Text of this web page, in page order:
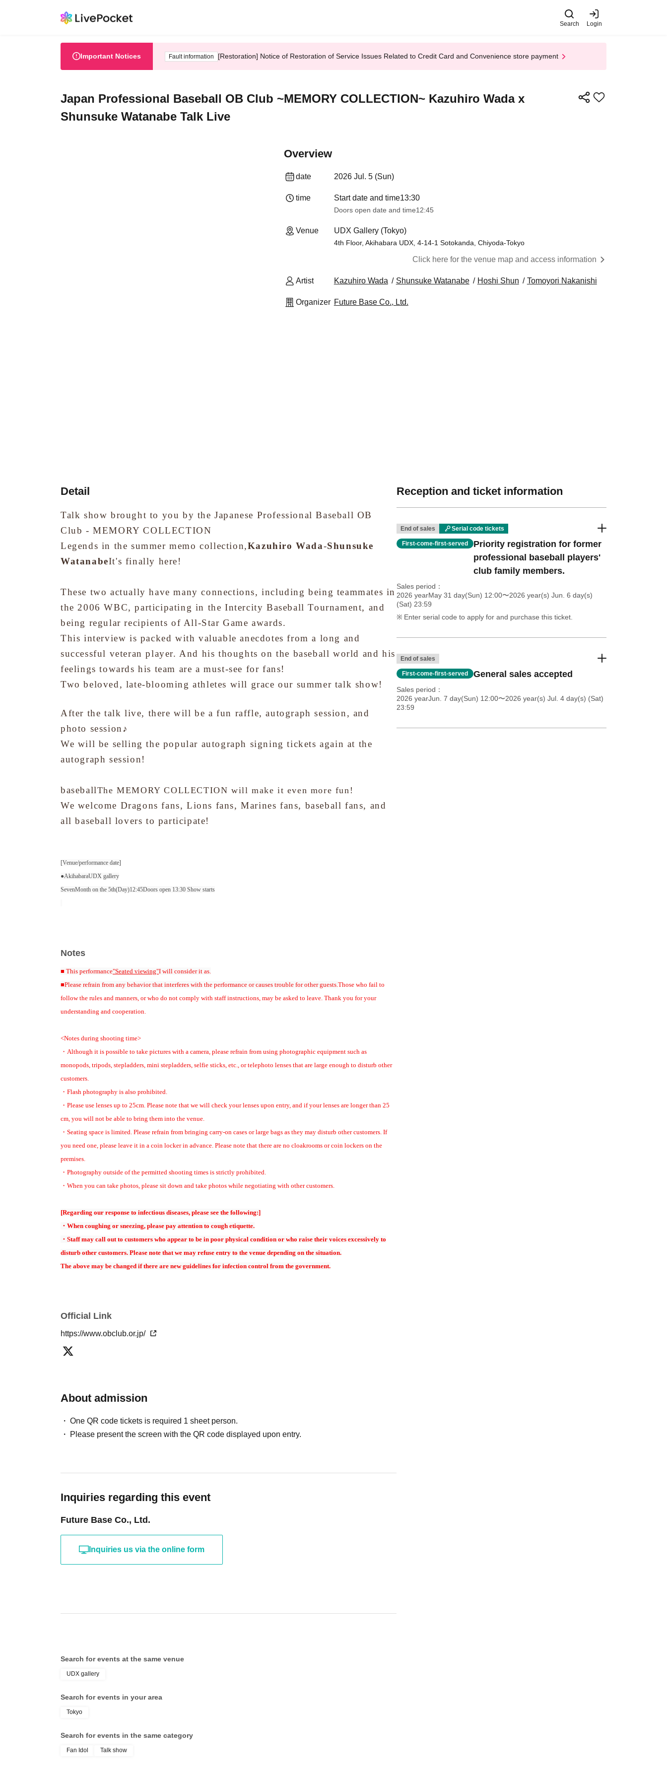
Search Login
Important Notices Fault information [Restoration] Notice of Restoration of Service Issues Related to Credit Card and Convenience store payment
Japan Professional Baseball OB Club ~MEMORY COLLECTION~ Kazuhiro Wada x
Shunsuke Watanabe Talk Live
Overview
date 2026 Jul. 5 (Sun)
time Start date and time13:30​ ​ ​ ​​ ​​ ​​ ​​ ​​ ​​ ​​ ​​ ​​ ​​ ​​ ​​ ​​ ​​ ​​ ​​ ​​ ​​ ​​ ​​ ​​ ​​ ​​ ​​ ​​ ​​ ​​ ​​ ​​ ​​ ​​ ​​ ​​ ​​ ​​ ​​ ​​ ​​ ​​ ​​ ​​ ​​ ​​ ​​ ​​ ​​ ​​ ​​ ​​ ​​ ​​ ​
Doors open date and time12:45
Venue UDX Gallery (Tokyo)
4th Floor, Akihabara UDX, 4-14-1 Sotokanda, Chiyoda-Tokyo
Click here for the venue map and access information
Artist Kazuhiro Wada Shunsuke Watanabe Hoshi Shun Tomoyori Nakanishi
Organizer Future Base Co., Ltd.
Detail
Talk show brought to you by the Japanese Professional Baseball OB
Club - MEMORY COLLECTION
Legends in the summer memo collection,Kazuhiro Wada-Shunsuke
WatanabeIt's finally here!
These two actually have many connections, including being teammates in
the 2006 WBC, participating in the Intercity Baseball Tournament, and
being regular recipients of All-Star Game awards.
This interview is packed with valuable anecdotes from a long and
successful veteran player. And his thoughts on the baseball world and his
feelings towards his team are a must-see for fans!
Two beloved, late-blooming athletes will grace our summer talk show!
After the talk live, there will be a fun raffle, autograph session, and
photo session♪
We will be selling the popular autograph signing tickets again at the
autograph session!
baseballThe MEMORY COLLECTION will make it even more fun!
We welcome Dragons fans, Lions fans, Marines fans, baseball fans, and
all baseball lovers to participate!
[Venue/performance date]
●AkihabaraUDX gallery
SevenMonth on the 5th(Day)12:45Doors open 13:30 Show starts
[Event MC]
Hoshi Shun (Japan Professional Baseball OB Club Secretariat)
[Assistant MC]
Tomoyori Nakanishi (former AKB48)
■ Ticket details released
(Sun) May 24th 12:00
■Japan Professional Baseball OB Club Family Advance Sales
Application period: May 31st (Sun)12:00~ June 6th
・Reserved seat: ¥4, 500(Tax included) Includes one ticket for an alumni autograph
■ general sales
Application period: June 7th (Sun)12:00~ July 4day(soil) 23:59
・Reserved seat: ￥5
※全席完売ありがとうございました
★The autograph ticket includesThis does not include the right to a photo session. Please purchase a separate ticket for a photo session with
Artist.
*There will be a photo session when alumni enter. Please take photos to commemorate the event.
★ All seats are reserved for advance sale and general First-come-first-served sales a first-come, first-served basis.
【Autograph session】
paper, etc.
Please note that autographed balls and colored paper with the OB club logo will be on sale at the venue. Please feel free to
use them.
Notes
■ This performance"Seated viewing"I will consider it as.
■Please refrain from any behavior that interferes with the performance or causes trouble for other guests.Those who fail to
follow the rules and manners, or who do not comply with staff instructions, may be asked to leave. Thank you for your
understanding and cooperation.
<Notes during shooting time>
・Although it is possible to take pictures with a camera, please refrain from using photographic equipment such as
monopods, tripods, stepladders, mini stepladders, selfie sticks, etc., or telephoto lenses that are large enough to disturb other
customers.
・Flash photography is also prohibited.
・Please use lenses up to 25cm. Please note that we will check your lenses upon entry, and if your lenses are longer than 25
cm, you will not be able to bring them into the venue.
・Seating space is limited. Please refrain from bringing carry-on cases or large bags as they may disturb other customers. If
you need one, please leave it in a coin locker in advance. Please note that there are no cloakrooms or coin lockers on the
premises.
・Photography outside of the permitted shooting times is strictly prohibited.
・When you can take photos, please sit down and take photos while negotiating with other customers.
[Regarding our response to infectious diseases, please see the following:]
・When coughing or sneezing, please pay attention to cough etiquette.
・Staff may call out to customers who appear to be in poor physical condition or who raise their voices excessively to
disturb other customers. Please note that we may refuse entry to the venue depending on the situation.
The above may be changed if there are new guidelines for infection control from the government.
Official Link
https://www.obclub.or.jp/
About admission
One QR code tickets is required 1 sheet person.
Please present the screen with the QR code displayed upon entry.
Inquiries regarding this event
Future Base Co., Ltd.
Inquiries us via the online form
Reception and ticket information
End of sales Serial code tickets
First-come-first-served
Priority registration for former
professional baseball players'
club family members.
Sales period
2026 yearMay 31 day(Sun) 12:00〜2026 year(s) Jun. 6 day(s)
(Sat) 23:59
Enter serial code to apply for and purchase this ticket.
End of sales
First-come-first-served General sales accepted
Sales period
2026 yearJun. 7 day(Sun) 12:00〜2026 year(s) Jul. 4 day(s) (Sat)
23:59
Search for events at the same venue
UDX gallery
Search for events in your area
Tokyo
Search for events in the same category
Fan Idol Talk show